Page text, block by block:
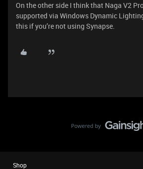
On the other side I think that Naga V2
supported via Windows Dynamic
this if you’re not using Synapse.
Shop